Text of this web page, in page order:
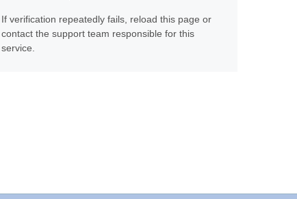
If verification repeatedly fails, reload this page or
contact the support team responsible for this
service.